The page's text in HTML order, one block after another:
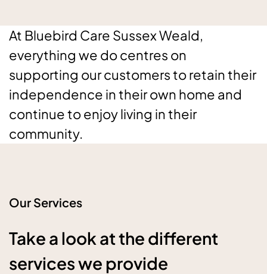
At Bluebird Care Sussex Weald,
everything we do centres on
supporting our customers to retain their
independence in their own home and
continue to enjoy living in their
community.
Our Services
Take a look at the different
services we provide